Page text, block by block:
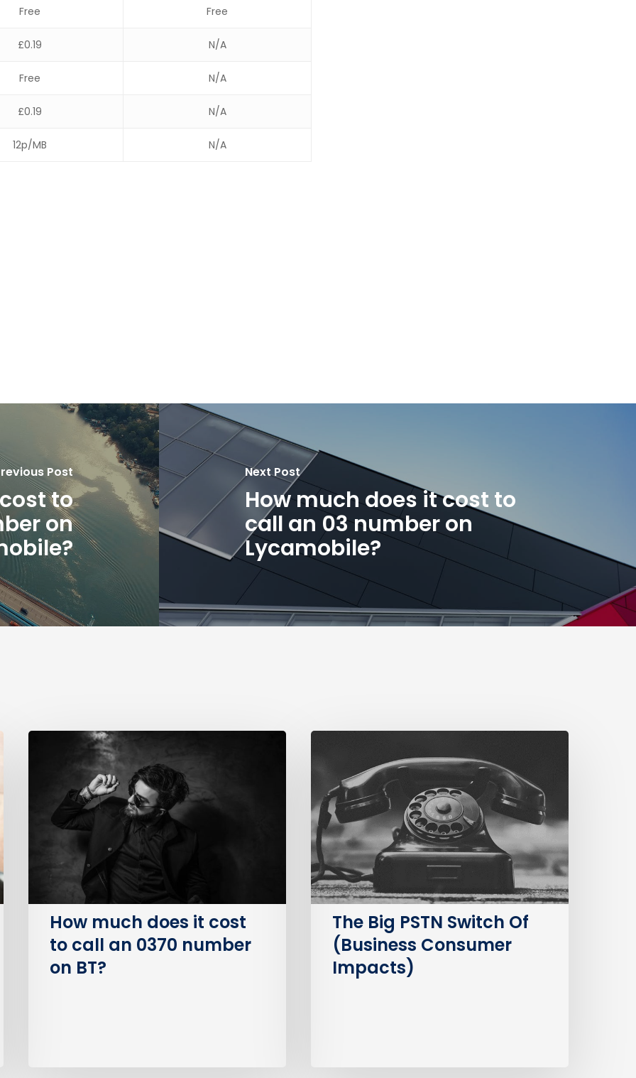
Free Free
£0.19 N/A
Free N/A
£0.19 N/A
12p/MB N/A
Post
to
on
Next Post
How much does it cost to
call an 03 number on
Lycamobile?
How
cost
number
BT?
How much does it cost
to call an 0370 number
on BT?
The
Switch
Of
(Business
Consumer
Impacts)
The Big PSTN Switch Of
(Business Consumer
Impacts)